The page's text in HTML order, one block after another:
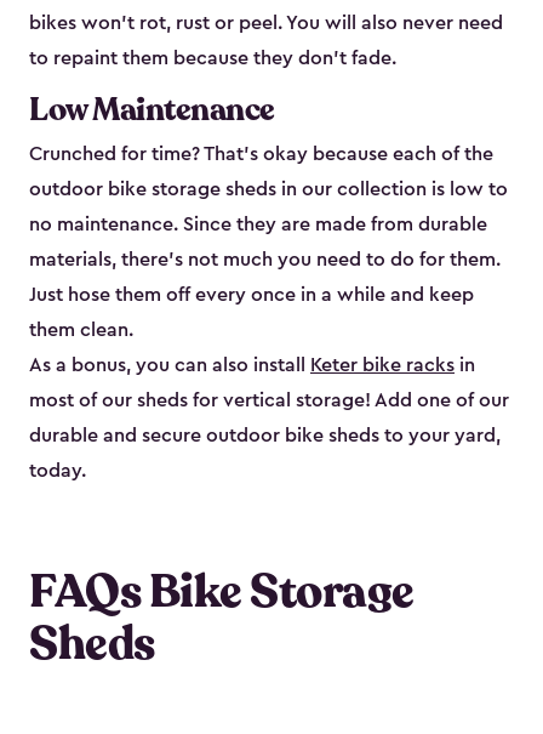
bikes won’t rot, rust or peel. You will also never need
to repaint them because they don’t fade.
Low Maintenance
Crunched for time? That’s okay because each of the
outdoor bike storage sheds in our collection is low to
no maintenance. Since they are made from durable
materials, there’s not much you need to do for them.
Just hose them off every once in a while and keep
them clean.
As a bonus, you can also install
Keter bike racks in
most of our sheds for vertical storage! Add one of our
durable and secure outdoor bike shed​s to your yard,
today.
FAQs Bike Storage
Sheds